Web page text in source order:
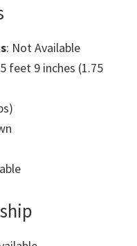
: Not Available
feet 9 inches (1.75